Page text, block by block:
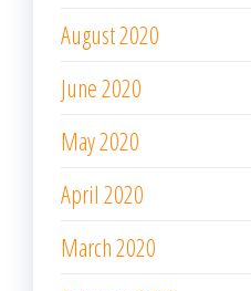
August 2020
June 2020
May 2020
April 2020
March 2020